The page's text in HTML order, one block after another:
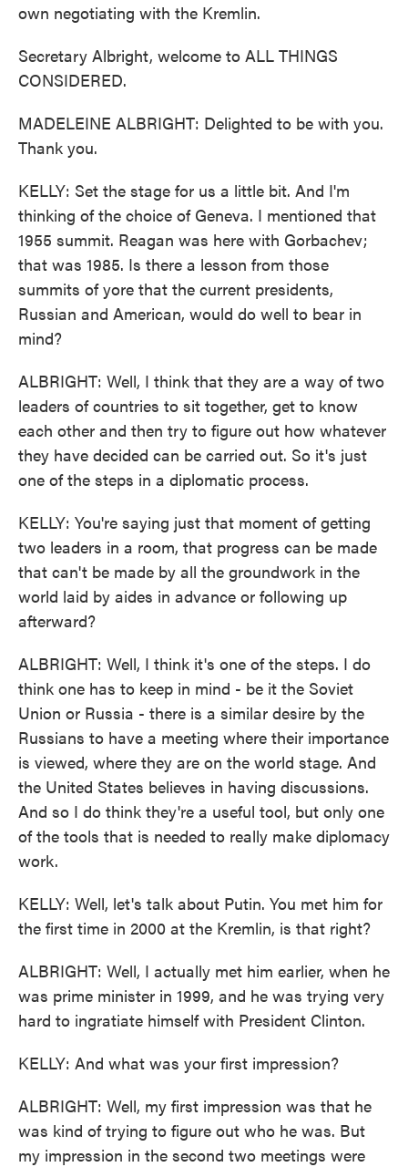
own negotiating with the Kremlin.
Secretary Albright, welcome to ALL THINGS
CONSIDERED.
MADELEINE ALBRIGHT: Delighted to be with you.
Thank you.
KELLY: Set the stage for us a little bit. And I'm
thinking of the choice of Geneva. I mentioned that
1955 summit. Reagan was here with Gorbachev;
that was 1985. Is there a lesson from those
summits of yore that the current presidents,
Russian and American, would do well to bear in
mind?
ALBRIGHT: Well, I think that they are a way of two
leaders of countries to sit together, get to know
each other and then try to figure out how whatever
they have decided can be carried out. So it's just
one of the steps in a diplomatic process.
KELLY: You're saying just that moment of getting
two leaders in a room, that progress can be made
that can't be made by all the groundwork in the
world laid by aides in advance or following up
afterward?
ALBRIGHT: Well, I think it's one of the steps. I do
think one has to keep in mind - be it the Soviet
Union or Russia - there is a similar desire by the
Russians to have a meeting where their importance
is viewed, where they are on the world stage. And
the United States believes in having discussions.
And so I do think they're a useful tool, but only one
of the tools that is needed to really make diplomacy
work.
KELLY: Well, let's talk about Putin. You met him for
the first time in 2000 at the Kremlin, is that right?
ALBRIGHT: Well, I actually met him earlier, when he
was prime minister in 1999, and he was trying very
hard to ingratiate himself with President Clinton.
KELLY: And what was your first impression?
ALBRIGHT: Well, my first impression was that he
was kind of trying to figure out who he was. But
my impression in the second two meetings were